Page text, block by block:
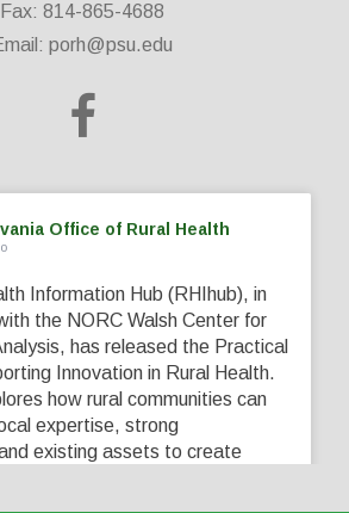
Fax: 814-865-4688
porh@psu.edu
Office of Rural Health
Information Hub (RHIhub), in
the NORC Walsh Center for
has released the Practical
Innovation in Rural Health.
how rural communities can
expertise, strong
existing assets to create